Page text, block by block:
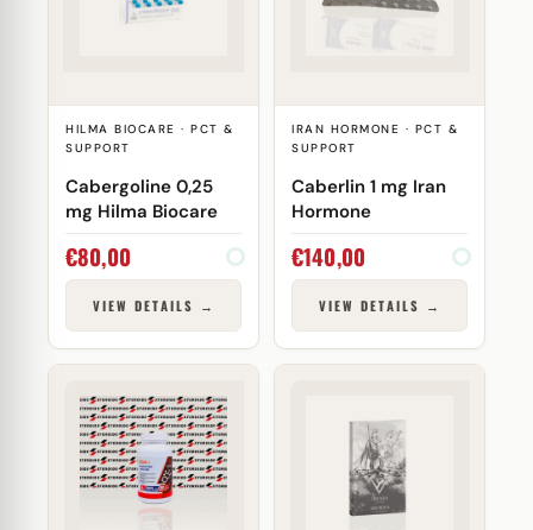
HILMA BIOCARE · PCT &
SUPPORT
Cabergoline 0,25
mg Hilma Biocare
€80,00
VIEW DETAILS →
IRAN HORMONE · PCT &
SUPPORT
Caberlin 1 mg Iran
Hormone
€140,00
VIEW DETAILS →